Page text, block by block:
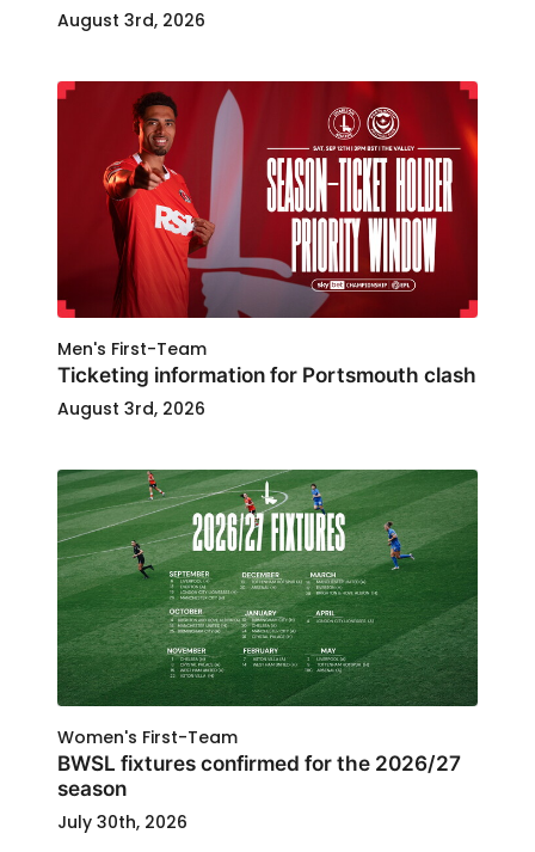
August 3rd, 2026
Men's First-Team
Ticketing information for Portsmouth clash
August 3rd, 2026
Women's First-Team
BWSL fixtures confirmed for the 2026/27
season
July 30th, 2026